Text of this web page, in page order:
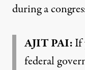
during a
AJIT PAI:If
federal